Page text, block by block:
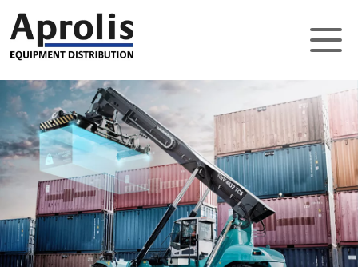
Solutions
Product Brands
Support
News